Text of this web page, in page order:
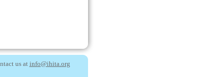
us atinfo@ihita.org